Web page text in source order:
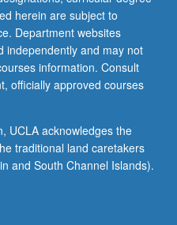
herein are subject to
Department websites
independently and may not
information. Consult
officially approved courses
UCLA acknowledges the
traditional land caretakers
and South Channel Islands).